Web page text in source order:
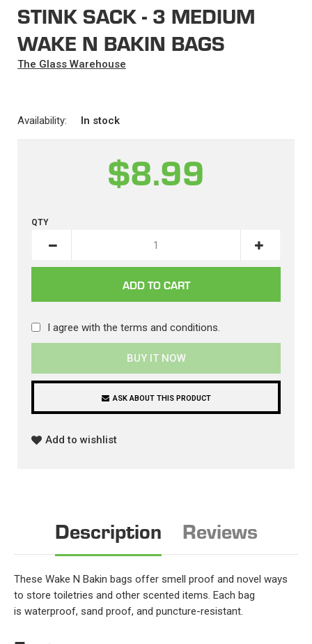
STINK SACK - 3 MEDIUM
WAKE N BAKIN BAGS
The Glass Warehouse
Availability: In stock
$8.99
QTY
I agree with the terms and conditions.
BUY IT NOW
ASK ABOUT THIS PRODUCT
Add to wishlist
Description Reviews
These Wake N Bakin bags offer smell proof and novel ways
to store toiletries and other scented items. Each bag
is waterproof, sand proof, and puncture-resistant.